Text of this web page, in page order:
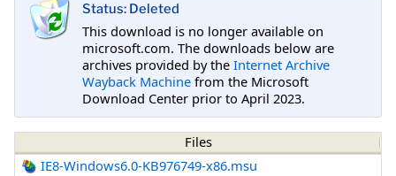
Status: Deleted
This download is no longer available on
microsoft.com. The downloads below are
archives provided by the Internet Archive
Wayback Machine from the Microsoft
Download Center prior to April 2023.
Files
IE8-Windows6.0-KB976749-x86.msu